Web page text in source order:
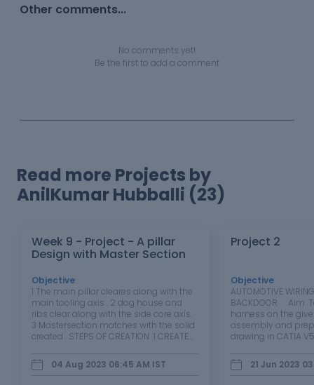
Other comments...
No comments yet!
Be the first to add a comment
Read more Projects by
AnilKumar Hubballi (23)
Week 9 - Project - A pillar
Design with Master Section
Objective
1 The main pillar cleares along with the
main tooling axis . 2 dog house and
ribs clear along with the side core axis.
3 Mastersection matches with the solid
created . STEPS OF CREATION 1 CREATED
CREATED C SURFACE ALONG WITH
REFERENCE TO A SURFACE 3 CREATED
04 Aug 2023 06:45 AM IST
Project 2
Objective
AUTOMOTIVE
BACKDOOR Aim:
harness on the
assembly and
drawing in CATIA
wiring harness
drawing for the
21 Jun 2023